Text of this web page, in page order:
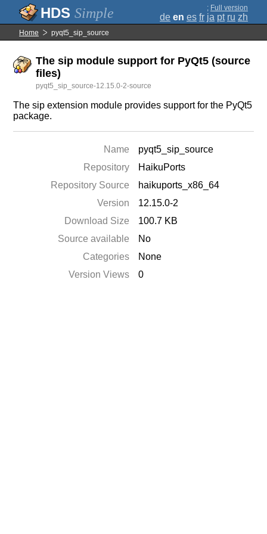
Simple ; Full version
de en es fr ja pt ru zh
Home pyqt5_sip_source
The sip module support for PyQt5 (source
files)
pyqt5_sip_source-12.15.0-2-source
The sip extension module provides support for the PyQt5
package.
Name
pyqt5_sip_source
Repository
HaikuPorts
Repository Source
haikuports_x86_64
Version
12.15.0-2
Download Size
100.7 KB
Source available
No
Categories
None
Version Views
0